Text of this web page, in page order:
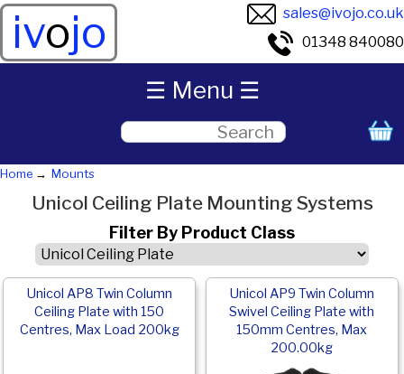
ivojo
sales@ivojo.co.uk
01348 840080
Home Mounts
Unicol Ceiling Plate Mounting Systems
Filter By Product Class
Unicol AP8 Twin Column
Ceiling Plate with 150
Centres, Max Load 200kg
Unicol AP9 Twin Column
Swivel Ceiling Plate with
150mm Centres, Max
200.00kg
☰ Menu ☰